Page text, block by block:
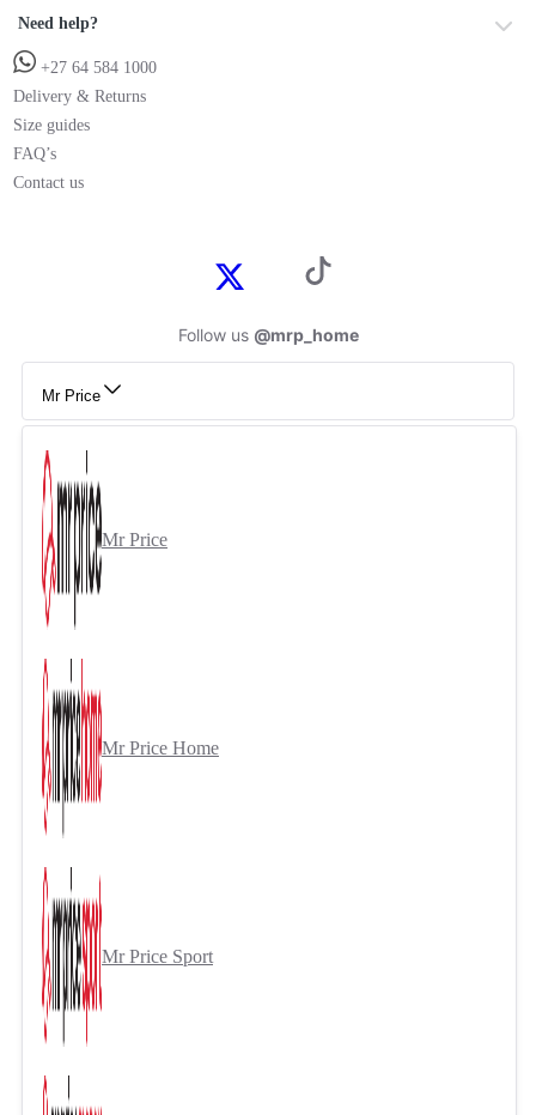
Need help?
+27 64 584 1000
Delivery & Returns
Size guides
FAQ’s
Contact us
Follow us @mrp_home
Mr Price
Mr Price
Mr Price Home
Mr Price Sport